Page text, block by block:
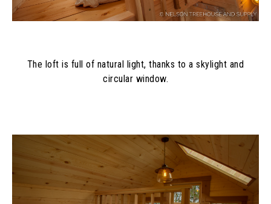
The loft is full of natural light, thanks to a skylight and
circular window.